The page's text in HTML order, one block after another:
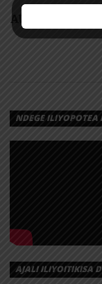
AUDIO: Mbosso
NDEGE
AJALI ILIYOITIKISA